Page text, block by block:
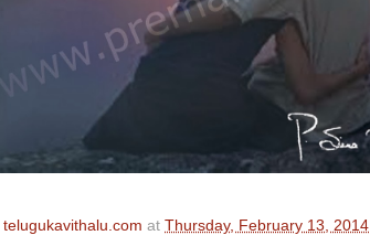
telugukavithalu.com at Thursday, February 13, 2014